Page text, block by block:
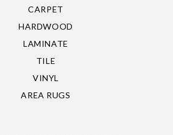
CARPET
HARDWOOD
LAMINATE
TILE
VINYL
AREA RUGS